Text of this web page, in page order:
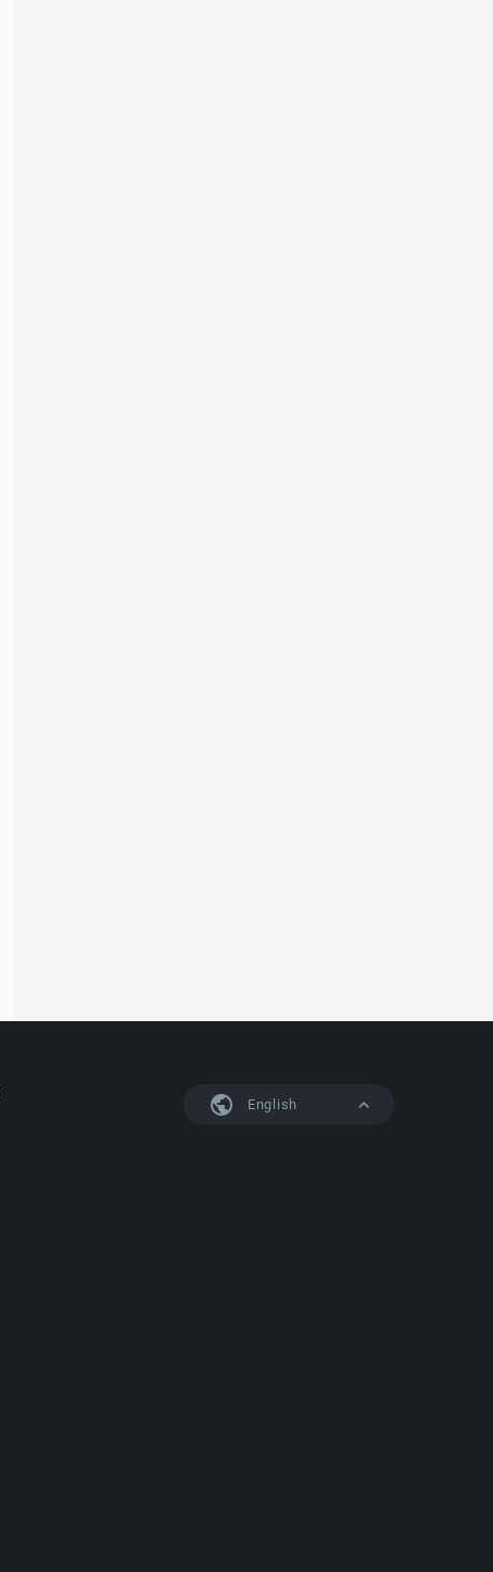
English